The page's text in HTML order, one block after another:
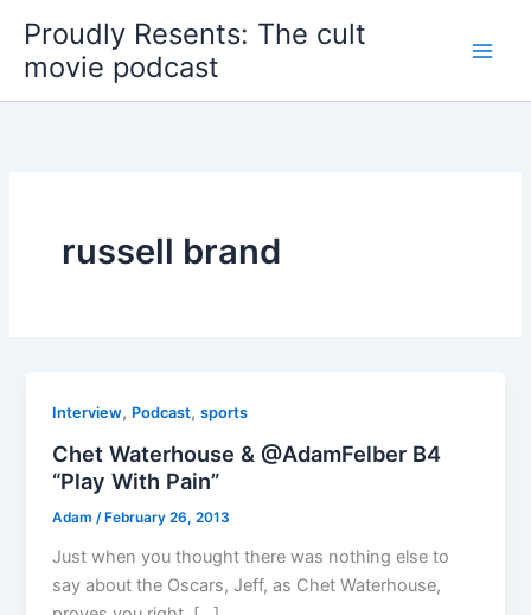
content
Proudly Resents: The cult
movie podcast
russell brand
Interview, Podcast,sports
Chet Waterhouse & @AdamFelber B4
“Play With Pain”
Adam /February 26, 2013
Just when you thought there was nothing else to
say about the Oscars, Jeff, as Chet Waterhouse,